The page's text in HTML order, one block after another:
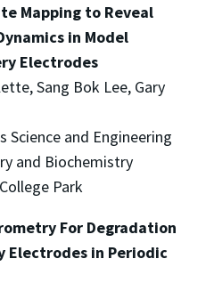
Mapping to Reveal
in Model
Electrodes
Sang Bok Lee, Gary
and Engineering
and Biochemistry
Park
For Degradation
Electrodes in Periodic